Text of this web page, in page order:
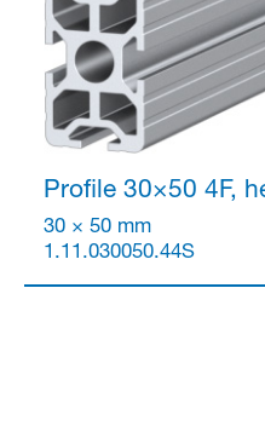
Profile 30×50 4F,
30 × 50 mm
1.11.030050.44S